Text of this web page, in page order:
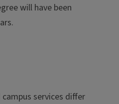
will have been
services differ